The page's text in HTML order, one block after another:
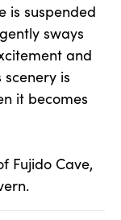
is suspended
sways
and
is
it becomes
Fujido Cave,